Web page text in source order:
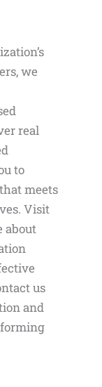
we
real
to
meets
Visit
about
us
and